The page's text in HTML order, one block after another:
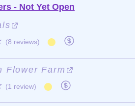
- Not Yet Open
(8 reviews)
Flower Farm
(1 review)